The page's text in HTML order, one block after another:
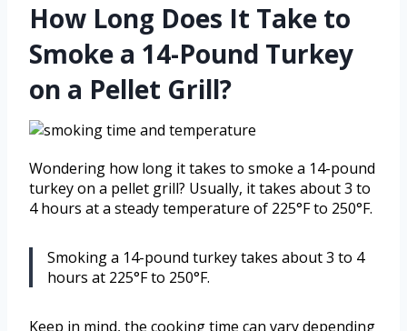
How Long Does It Take to
Smoke a 14-Pound Turkey
on a Pellet Grill?
Wondering how long it takes to smoke a 14-pound
turkey on a pellet grill? Usually, it takes about 3 to
4 hours at a steady temperature of 225°F to 250°F.
Smoking a 14-pound turkey takes about 3 to 4
hours at 225°F to 250°F.
Keep in mind, the cooking time can vary depending